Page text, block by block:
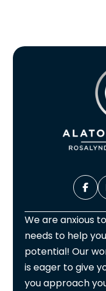
We are anxious
needs to help
potential! Our
is eager to give
you approach